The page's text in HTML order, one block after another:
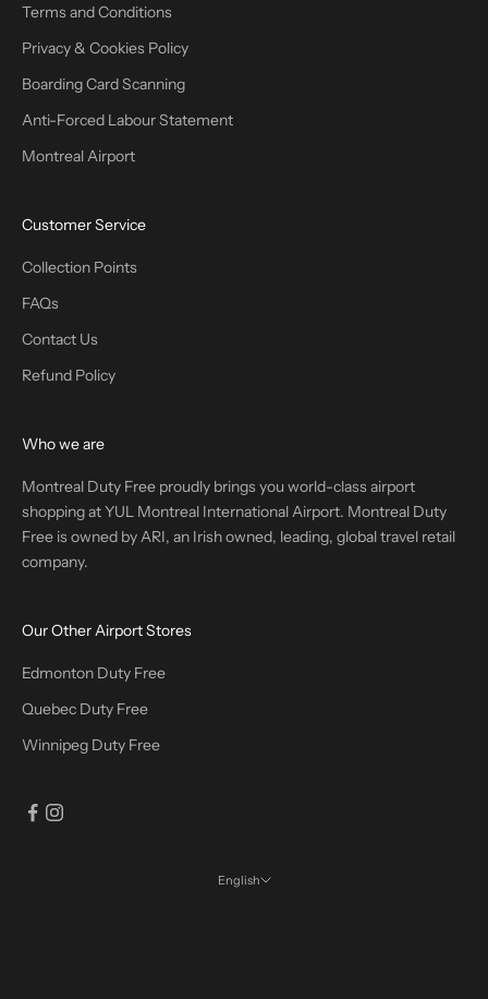
Terms and Conditions
Privacy & Cookies Policy
Boarding Card Scanning
Anti-Forced Labour Statement
Montreal Airport
Customer Service
Collection Points
FAQs
Contact Us
Refund Policy
Who we are
Montreal Duty Free proudly brings you world-class airport
shopping at YUL Montreal International Airport. Montreal Duty
Free is owned by ARI, an Irish owned, leading, global travel retail
company.
Our Other Airport Stores
Edmonton Duty Free
Quebec Duty Free
Winnipeg Duty Free
English